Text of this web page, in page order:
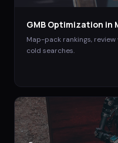
GMB Optimization in
Map-pack rankings,
cold searches.